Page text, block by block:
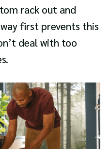
rack out and
first prevents this
deal with too